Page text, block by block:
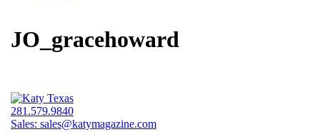
JO_gracehoward
281.579.9840
Sales: sales@katymagazine.com